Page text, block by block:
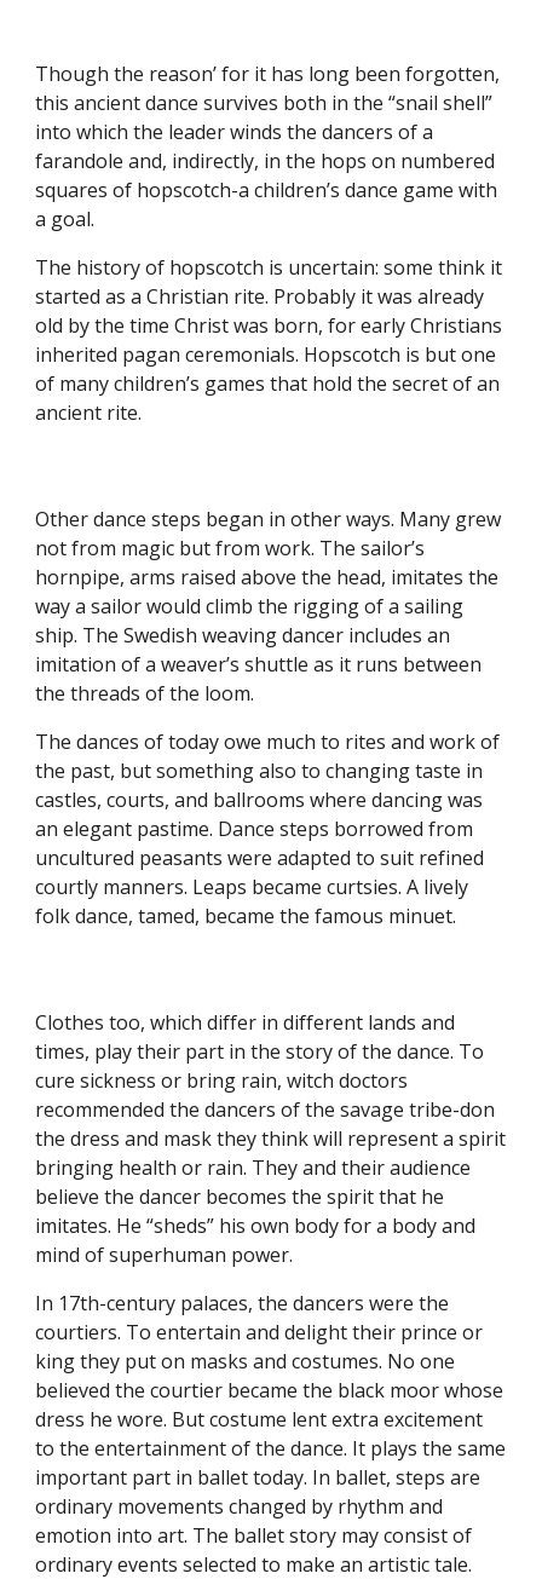
Though the reason’ for it has long been forgotten,
this ancient dance survives both in the “snail shell”
into which the leader winds the dancers of a
farandole and, indirectly, in the hops on numbered
squares of hopscotch-a children’s dance game with
a goal.
The history of hopscotch is uncertain: some think it
started as a Christian rite. Probably it was already
old by the time Christ was born, for early Christians
inherited pagan ceremonials. Hopscotch is but one
of many children’s games that hold the secret of an
ancient rite.
Other dance steps began in other ways. Many grew
not from magic but from work. The sailor’s
hornpipe, arms raised above the head, imitates the
way a sailor would climb the rigging of a sailing
ship. The Swedish weaving dancer includes an
imitation of a weaver’s shuttle as it runs between
the threads of the loom.
The dances of today owe much to rites and work of
the past, but something also to changing taste in
castles, courts, and ballrooms where dancing was
an elegant pastime. Dance steps borrowed from
uncultured peasants were adapted to suit refined
courtly manners. Leaps became curtsies. A lively
folk dance, tamed, became the famous minuet.
Clothes too, which differ in different lands and
times, play their part in the story of the dance. To
cure sickness or bring rain, witch doctors
recommended the dancers of the savage tribe-don
the dress and mask they think will represent a spirit
bringing health or rain. They and their audience
believe the dancer becomes the spirit that he
imitates. He “sheds” his own body for a body and
mind of superhuman power.
In 17th-century palaces, the dancers were the
courtiers. To entertain and delight their prince or
king they put on masks and costumes. No one
believed the courtier became the black moor whose
dress he wore. But costume lent extra excitement
to the entertainment of the dance. It plays the same
important part in ballet today. In ballet, steps are
ordinary movements changed by rhythm and
emotion into art. The ballet story may consist of
ordinary events selected to make an artistic tale.